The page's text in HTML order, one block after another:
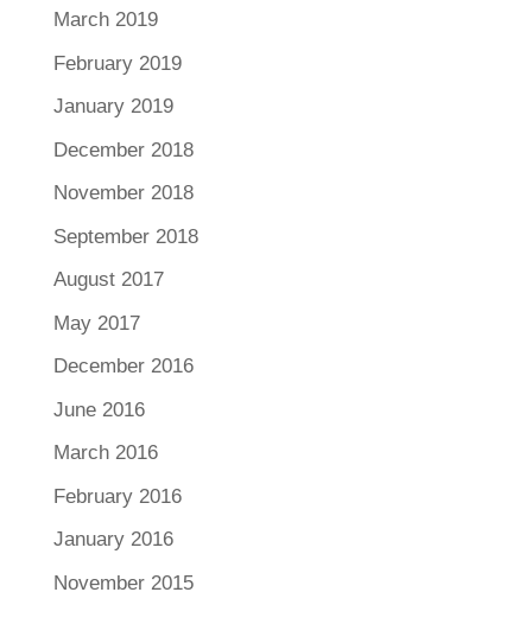
March 2019
February 2019
January 2019
December 2018
November 2018
September 2018
August 2017
May 2017
December 2016
June 2016
March 2016
February 2016
January 2016
November 2015